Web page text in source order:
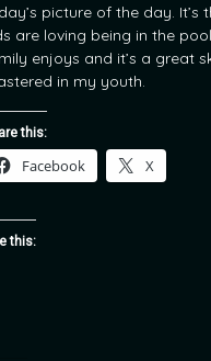
picture of the day.
are loving being in the
enjoys and it’s a great
in my youth.
this:
Facebook X
this: